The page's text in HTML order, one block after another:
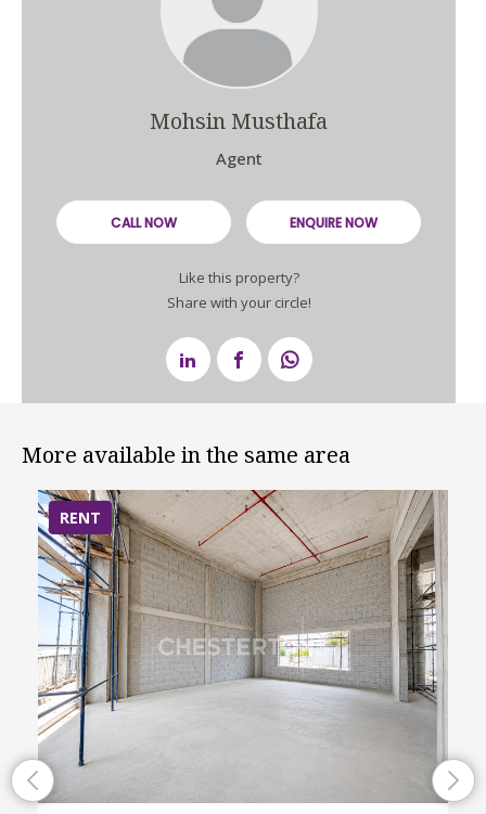
Mohsin Musthafa
Agent
CALL NOW ENQUIRE NOW
Like this property?
Share with your circle!
More available in the same area
RENT